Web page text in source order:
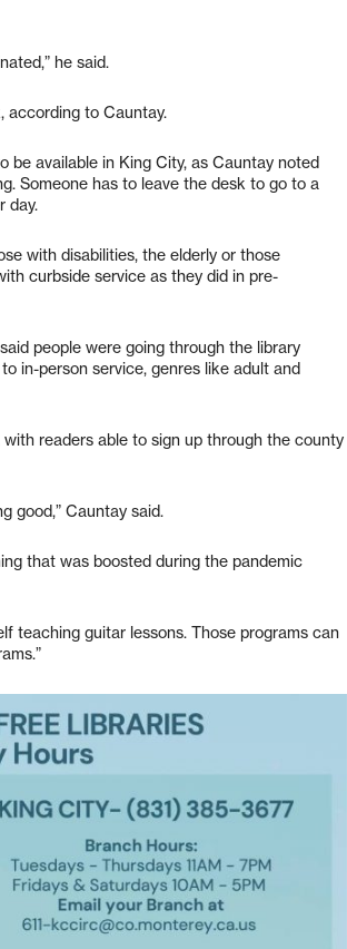
he said.
according to Cauntay.
be available in King City, as Cauntay noted
Someone has to leave the desk to go to a
day.
with disabilities, the elderly or those
curbside service as they did in pre-
people were going through the library
in-person service, genres like adult and
with readers able to sign up through the county
good,” Cauntay said.
that was boosted during the pandemic
teaching guitar lessons. Those programs can